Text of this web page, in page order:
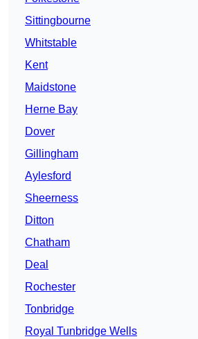
Sittingbourne
Whitstable
Kent
Maidstone
Herne Bay
Dover
Gillingham
Aylesford
Sheerness
Ditton
Chatham
Deal
Rochester
Tonbridge
Royal Tunbridge Wells